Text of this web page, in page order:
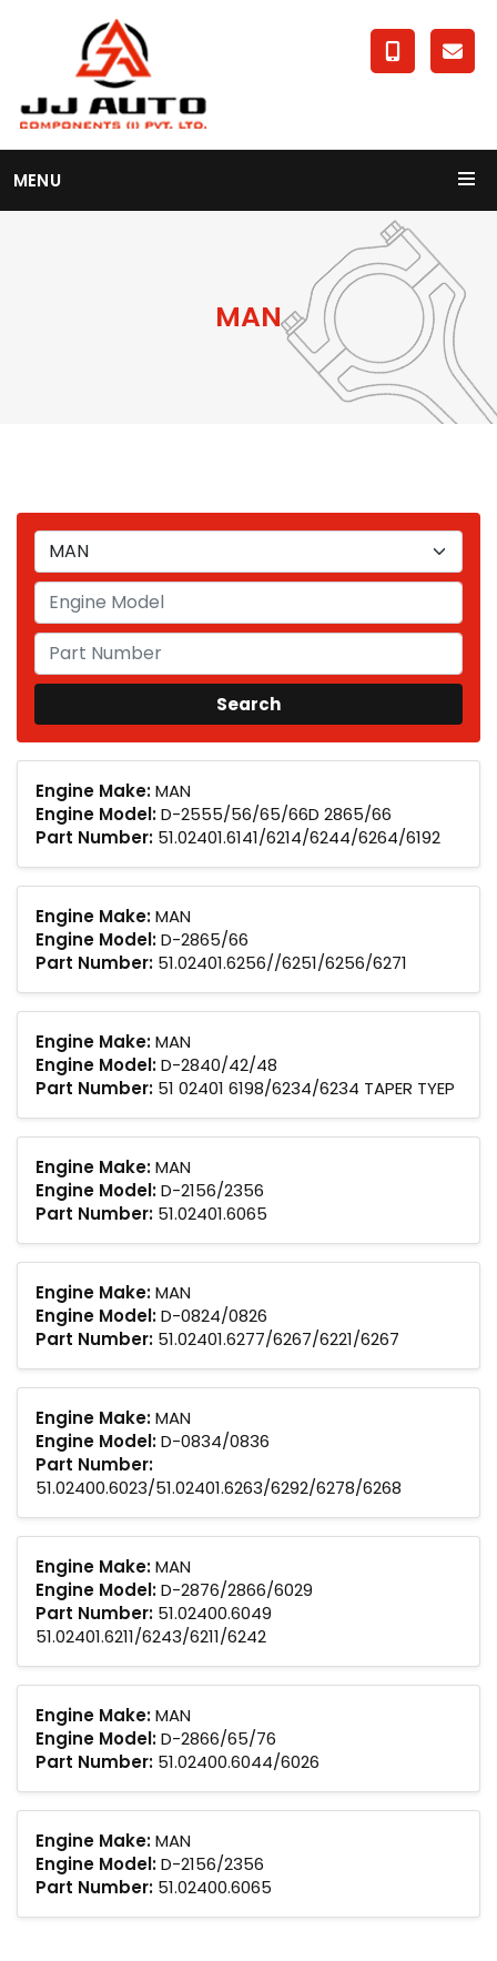
MENU
MAN
Engine Make:MAN
Engine Model:D-2555/56/65/66D 2865/66
Part Number: 51.02401.6141/6214/6244/6264/6192
Engine Make:MAN
Engine Model:D-2865/66
Part Number: 51.02401.6256//6251/6256/6271
Engine Make:MAN
Engine Model:D-2840/42/48
Part Number: 51 02401 6198/6234/6234 TAPER TYEP
Engine Make:MAN
Engine Model:D-2156/2356
Part Number: 51.02401.6065
Engine Make:MAN
Engine Model:D-0824/0826
Part Number: 51.02401.6277/6267/6221/6267
Engine Make:MAN
Engine Model:D-0834/0836
Part Number:
51.02400.6023/51.02401.6263/6292/6278/6268
Engine Make:MAN
Engine Model:D-2876/2866/6029
Part Number: 51.02400.6049
51.02401.6211/6243/6211/6242
Engine Make:MAN
Engine Model:D-2866/65/76
Part Number: 51.02400.6044/6026
Engine Make:MAN
Engine Model:D-2156/2356
Part Number: 51.02400.6065